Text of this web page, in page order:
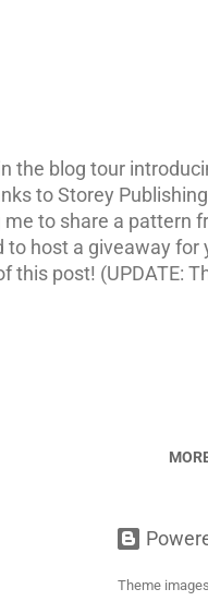
the blog tour
to Storey
to share a pattern
host a giveaway
this post! (UPDATE:
Theme